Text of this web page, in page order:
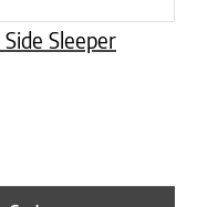
Sleeper